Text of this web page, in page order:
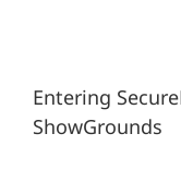
Entering
ShowGrounds